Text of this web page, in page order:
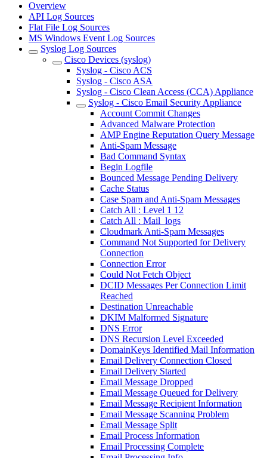
Overview
API Log Sources
Flat File Log Sources
MS Windows Event Log Sources
Syslog Log Sources
Cisco Devices (syslog)
Syslog - Cisco ACS
Syslog - Cisco ASA
Syslog - Cisco Clean Access (CCA) Appliance
Syslog - Cisco Email Security Appliance
Account Commit Changes
Advanced Malware Protection
AMP Engine Reputation Query Message
Anti-Spam Message
Bad Command Syntax
Begin Logfile
Bounced Message Pending Delivery
Cache Status
Case Spam and Anti-Spam Messages
Catch All : Level 1 12
Catch All : Mail_logs
Cloudmark Anti-Spam Messages
Command Not Supported for Delivery
Connection
Connection Error
Could Not Fetch Object
DCID Messages Per Connection Limit
Reached
Destination Unreachable
DKIM Malformed Signature
DNS Error
DNS Recursion Level Exceeded
DomainKeys Identified Mail Information
Email Delivery Connection Closed
Email Delivery Started
Email Message Dropped
Email Message Queued for Delivery
Email Message Recipient Information
Email Message Scanning Problem
Email Message Split
Email Process Information
Email Processing Complete